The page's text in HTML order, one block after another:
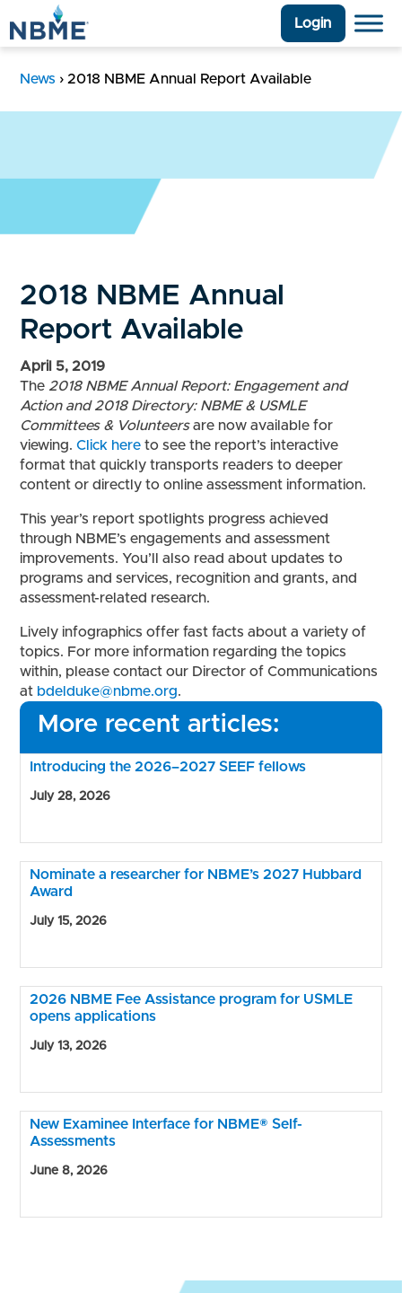
Login
News › 2018 NBME Annual Report Available
2018 NBME Annual
Report Available
April 5, 2019
The 2018 NBME Annual Report: Engagement and
Action and 2018 Directory: NBME & USMLE
Committees & Volunteersare now available for
viewing.Click here to see the report’s interactive
format that quickly transports readers to deeper
content or directly to online assessment information.
This year’s report spotlights progress achieved
through NBME’s engagements and assessment
improvements. You’ll also read about updates to
programs and services, recognition and grants, and
assessment-related research.
Lively infographics offer fast facts about a variety of
topics. For more information regarding the topics
within, please contact our Director of Communications
at bdelduke@nbme.org.
More recent articles:
Introducing the 2026–2027 SEEF fellows
July 28, 2026
Nominate a researcher for NBME’s 2027 Hubbard
Award
July 15, 2026
2026 NBME Fee Assistance program for USMLE
opens applications
July 13, 2026
New Examinee Interface for NBME® Self-
Assessments
June 8, 2026